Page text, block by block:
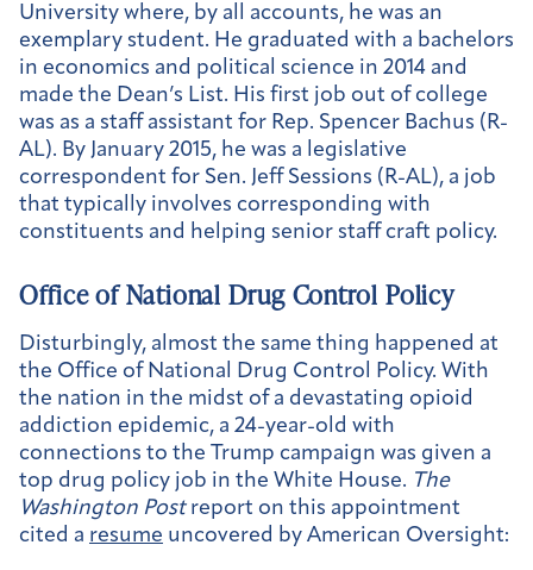
University where, by all accounts, he was an
exemplary student. He graduated with a bachelors
in economics and political science in 2014 and
made the Dean’s List. His first job out of college
was as a staff assistant for Rep. Spencer Bachus (R-
AL). By January 2015, he was a legislative
correspondent for Sen. Jeff Sessions (R-AL), a job
that typically involves corresponding with
constituents and helping senior staff craft policy.
Office of National Drug Control Policy
Disturbingly, almost the same thing happened at
the Office of National Drug Control Policy. With
the nation in the midst of a devastating opioid
addiction epidemic, a 24-year-old with
connections to the Trump campaign was given a
top drug policy job in the White House. The
Washington Postreport on this appointment
cited a resume uncovered by American Oversight: